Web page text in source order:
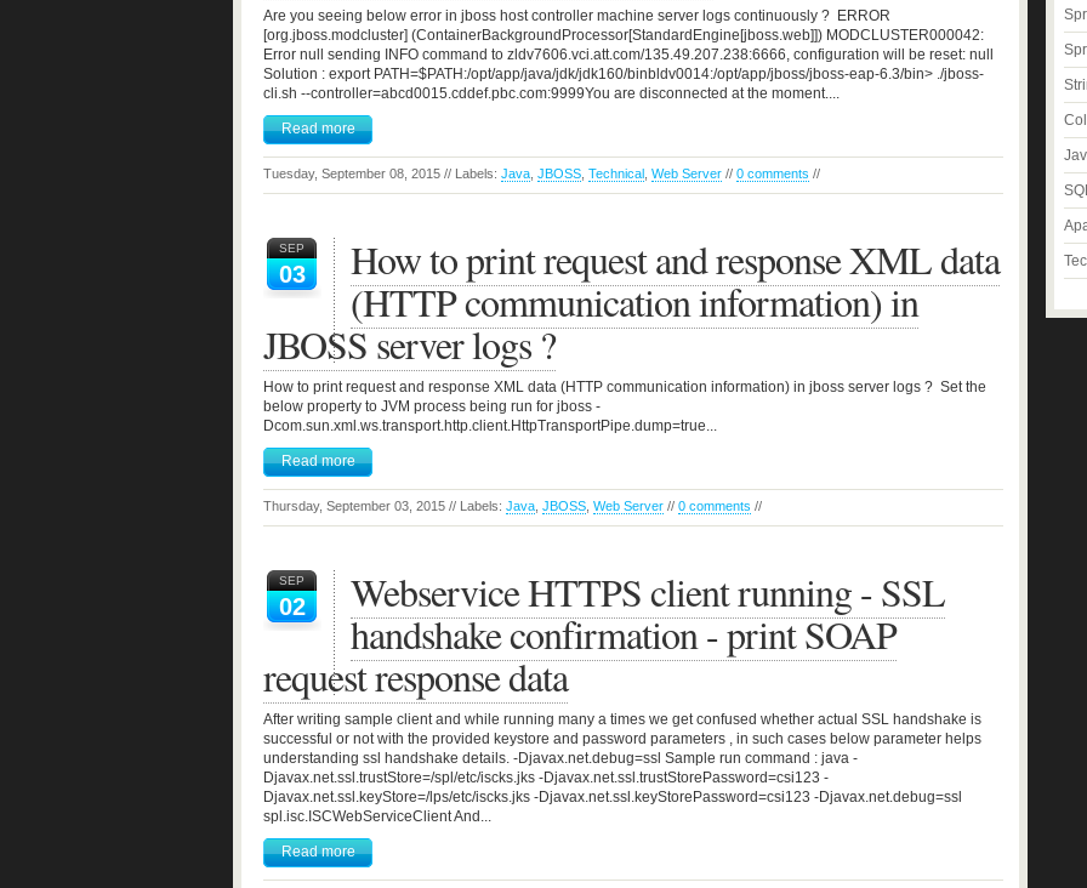
Are you seeing below error in jboss host controller machine server logs continuously ? ERROR
[org.jboss.modcluster] (ContainerBackgroundProcessor[StandardEngine[jboss.web]]) MODCLUSTER000042:
Error null sending INFO command to zldv7606.vci.att.com/135.49.207.238:6666, configuration will be reset: null
Solution : export PATH=$PATH:/opt/app/java/jdk/jdk160/binbldv0014:/opt/app/jboss/jboss-eap-6.3/bin> ./jboss-
cli.sh --controller=abcd0015.cddef.pbc.com:9999You are disconnected at the moment....
Read more
Tuesday, September 08, 2015 // Labels: Java JBOSS Technical Web Server // 0 comments //
SEP
03
How to print request and response XML data
(HTTP communication information) in
JBOSS server logs ?
How to print request and response XML data (HTTP communication information) in jboss server logs ? Set the
below property to JVM process being run for jboss -
Dcom.sun.xml.ws.transport.http.client.HttpTransportPipe.dump=true...
Read more
Thursday, September 03, 2015 // Labels: Java JBOSS Web Server // 0 comments //
SEP
02
Webservice HTTPS client running - SSL
handshake confirmation - print SOAP
request response data
After writing sample client and while running many a times we get confused whether actual SSL handshake is
successful or not with the provided keystore and password parameters , in such cases below parameter helps
understanding ssl handshake details. -Djavax.net.debug=ssl Sample run command : java -
Djavax.net.ssl.trustStore=/spl/etc/iscks.jks -Djavax.net.ssl.trustStorePassword=csi123 -
Djavax.net.ssl.keyStore=/lps/etc/iscks.jks -Djavax.net.ssl.keyStorePassword=csi123 -Djavax.net.debug=ssl
spl.isc.ISCWebServiceClient And...
Read more